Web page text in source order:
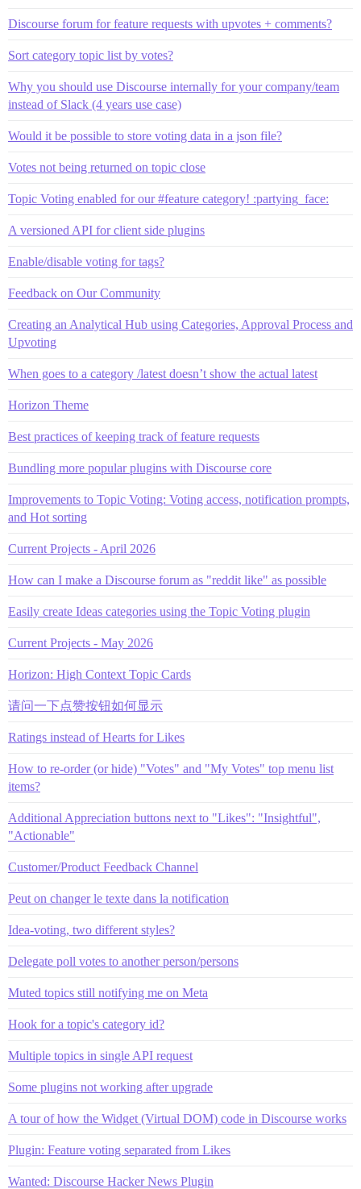
Discourse forum for feature requests with upvotes + comments?
Sort category topic list by votes?
Why you should use Discourse internally for your company/team
instead of Slack (4 years use case)
Would it be possible to store voting data in a json file?
Votes not being returned on topic close
Topic Voting enabled for our #feature category! :partying_face:
A versioned API for client side plugins
Enable/disable voting for tags?
Feedback on Our Community
Creating an Analytical Hub using Categories, Approval Process and
Upvoting
When goes to a category /latest doesn’t show the actual latest
Horizon Theme
Best practices of keeping track of feature requests
Bundling more popular plugins with Discourse core
Improvements to Topic Voting: Voting access, notification prompts,
and Hot sorting
Current Projects - April 2026
How can I make a Discourse forum as "reddit like" as possible
Easily create Ideas categories using the Topic Voting plugin
Current Projects - May 2026
Horizon: High Context Topic Cards
请问一下点赞按钮如何显示
Ratings instead of Hearts for Likes
How to re-order (or hide) "Votes" and "My Votes" top menu list
items?
Additional Appreciation buttons next to "Likes": "Insightful",
"Actionable"
Customer/Product Feedback Channel
Peut on changer le texte dans la notification
Idea-voting, two different styles?
Delegate poll votes to another person/persons
Muted topics still notifying me on Meta
Hook for a topic's category id?
Multiple topics in single API request
Some plugins not working after upgrade
A tour of how the Widget (Virtual DOM) code in Discourse works
Plugin: Feature voting separated from Likes
Wanted: Discourse Hacker News Plugin